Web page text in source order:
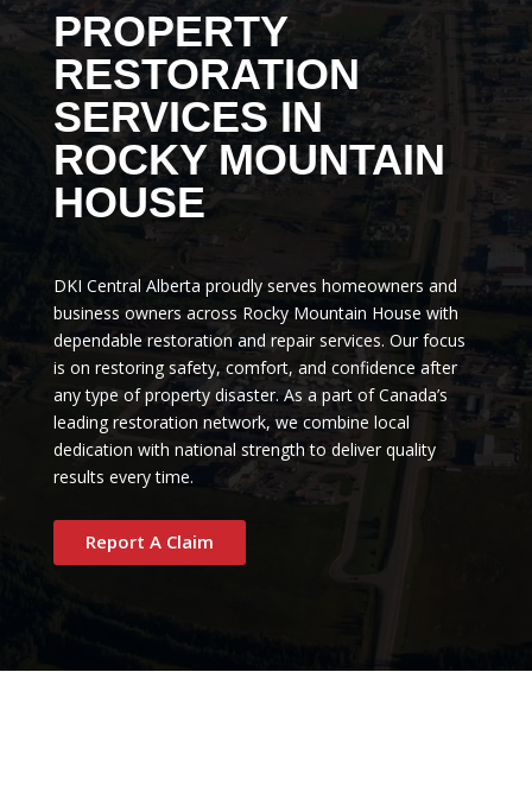
PROPERTY
RESTORATION
SERVICES IN
ROCKY MOUNTAIN
HOUSE
DKI Central Alberta proudly serves homeowners and
business owners across Rocky Mountain House with
dependable restoration and repair services. Our focus
is on restoring safety, comfort, and confidence after
any type of property disaster. As a part of Canada’s
leading restoration network, we combine local
dedication with national strength to deliver quality
results every time.
Report A Claim